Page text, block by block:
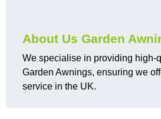
About Us Garden
We specialise in providing high-
Garden Awnings, ensuring we
service in the UK.